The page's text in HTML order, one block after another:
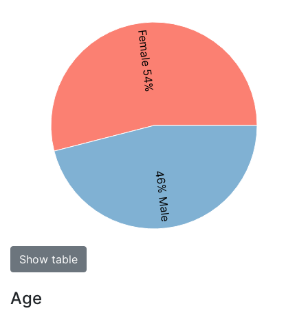
Female 54%
46% Male
Show table
Age